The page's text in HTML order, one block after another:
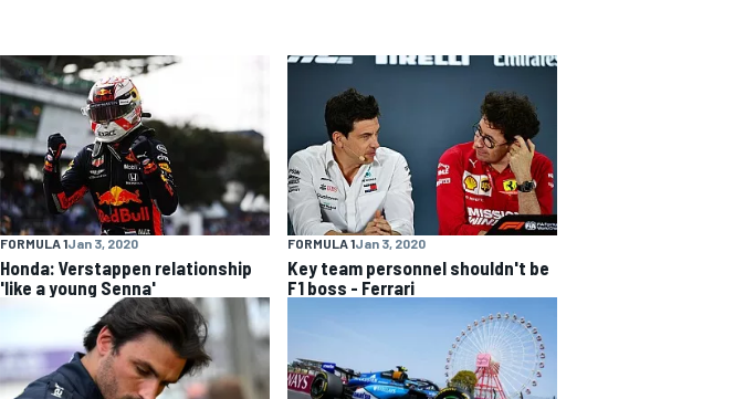
FORMULA 1Jan 3, 2020
Honda: Verstappen relationship
'like a young Senna'
FORMULA 1Jan 3, 2020
Key team personnel shouldn't be
F1 boss - Ferrari